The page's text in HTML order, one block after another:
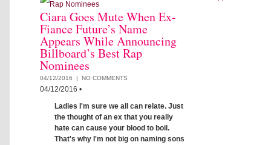
Ciara Goes Mute When Ex-
Fiance Future’s Name
Appears While Announcing
Billboard’s Best Rap
Nominees
04/12/2016 | NO COMMENTS
04/12/2016 •
Ladies I'm sure we all can relate. Just
the thought of an ex that you really
hate can cause your blood to boil.
That's why I'm not big on naming sons